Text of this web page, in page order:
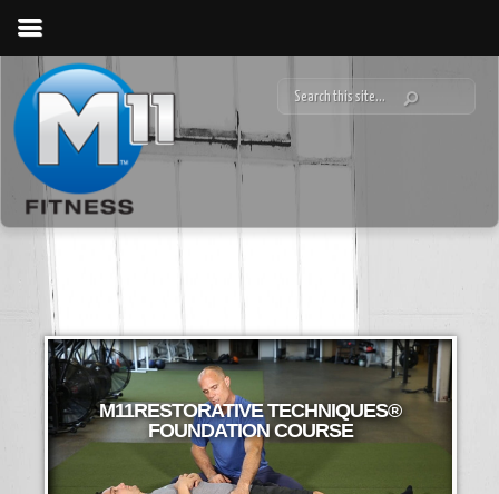
M11RESTORATIVE TECHNIQUES®
FOUNDATION COURSE